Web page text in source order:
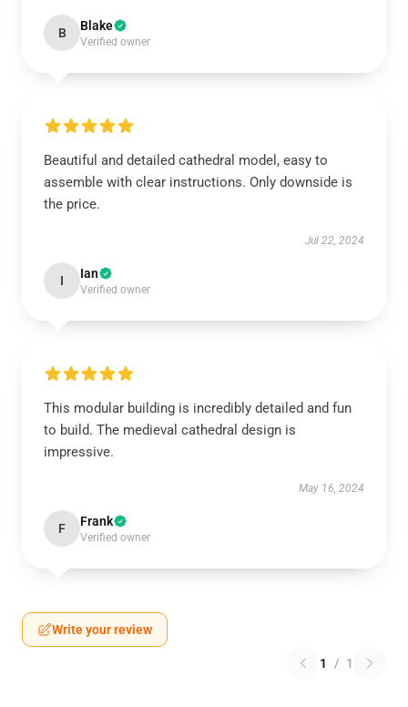
B Blake
Verified owner
Beautiful and detailed cathedral model, easy to
assemble with clear instructions. Only downside is
the price.
Jul 22, 2024
I Ian
Verified owner
This modular building is incredibly detailed and fun
to build. The medieval cathedral design is
impressive.
May 16, 2024
F Frank
Verified owner
Write your review
1 / 1